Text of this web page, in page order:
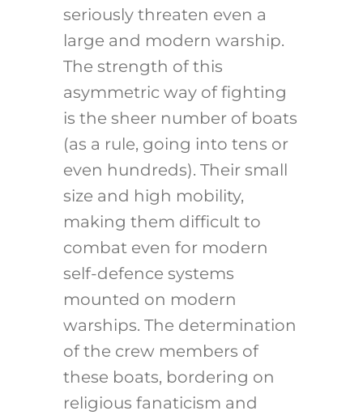
seriously threaten even a
large and modern warship.
The strength of this
asymmetric way of fighting
is the sheer number of boats
(as a rule, going into tens or
even hundreds). Their small
size and high mobility,
making them difficult to
combat even for modern
self-defence systems
mounted on modern
warships. The determination
of the crew members of
these boats, bordering on
religious fanaticism and